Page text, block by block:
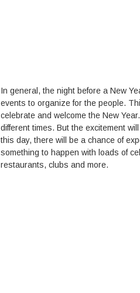
In general, the night before a New
events to organize for the people.
celebrate and welcome the New
different times. But the excitement
this day, there will be a chance of
something to happen with loads of
restaurants, clubs and more.